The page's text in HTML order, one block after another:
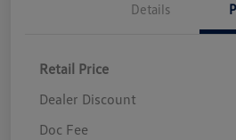
Details
Retail Price
Dealer Discount
Doc Fee